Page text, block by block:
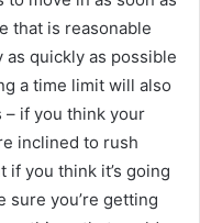
that is reasonable
quickly as possible
a time limit will also
– if you think your
inclined to rush
if you think it’s going
sure you’re getting